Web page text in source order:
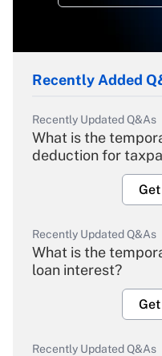
Recently Added
Recently Updated Q&As
What is the
deduction for
Recently Updated Q&As
What is the
loan interest?
Recently Updated Q&As